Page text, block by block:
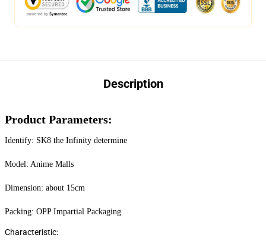
Description
Product Parameters:
Identify: SK8 the Infinity determine
Model: Anime Malls
Dimension: about 15cm
Packing: OPP Impartial Packaging
Characteristic: